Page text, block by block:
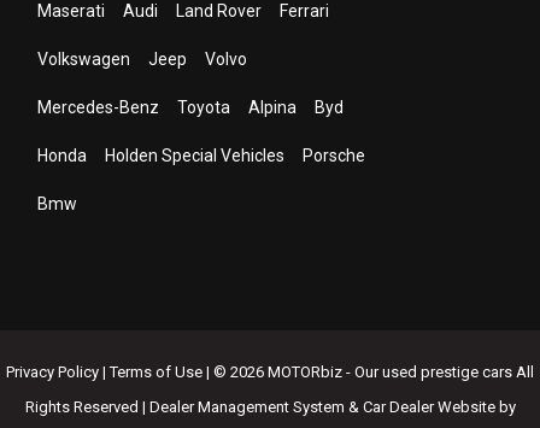
Maserati Audi Land Rover Ferrari
Volkswagen Jeep Volvo
Mercedes-Benz Toyota Alpina Byd
Honda Holden Special Vehicles Porsche
Bmw
Privacy Policy | Terms of Use | © 2026 MOTORbiz - Our used prestige cars All
Rights Reserved | Dealer Management System & Car Dealer Website by